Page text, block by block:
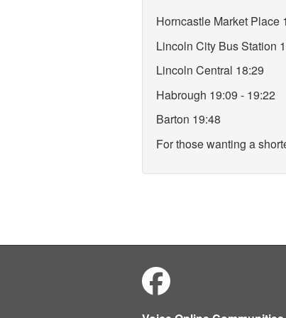
Horncastle Market Place
Lincoln City Bus Station
Lincoln Central 18:29
Habrough 19:09 - 19:22
Barton 19:48
For those wanting a